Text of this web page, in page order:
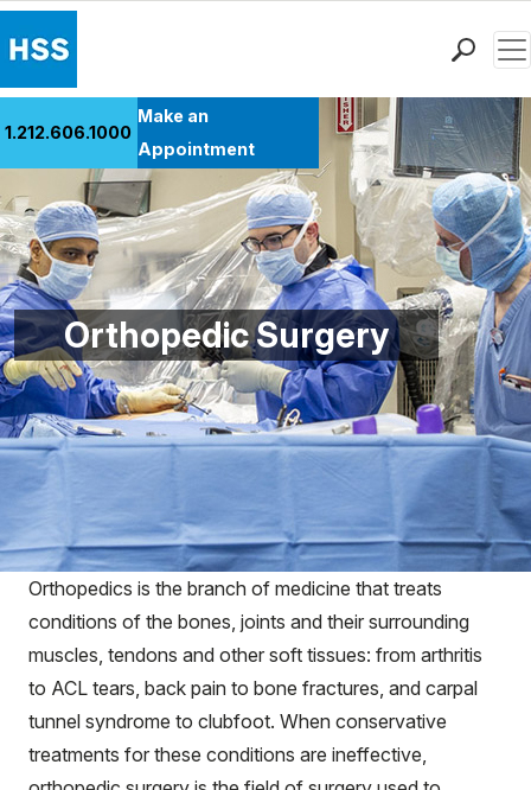
Patient Care
Health Library
Research & Education
Giving
Careers
Why Choose HSS
MyHSS Sign In
1.212.606.1000
Make an
Appointment
Orthopedic Surgery
Orthopedics is the branch of medicine that treats
conditions of the bones, joints and their surrounding
muscles, tendons and other soft tissues: from arthritis
to ACL tears, back pain to bone fractures, and carpal
tunnel syndrome to clubfoot. When conservative
treatments for these conditions are ineffective,